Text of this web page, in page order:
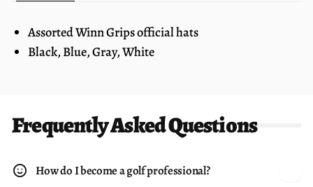
Assorted Winn Grips official hats
Black, Blue, Gray, White
Frequently Asked Questions
How do I become a golf professional?